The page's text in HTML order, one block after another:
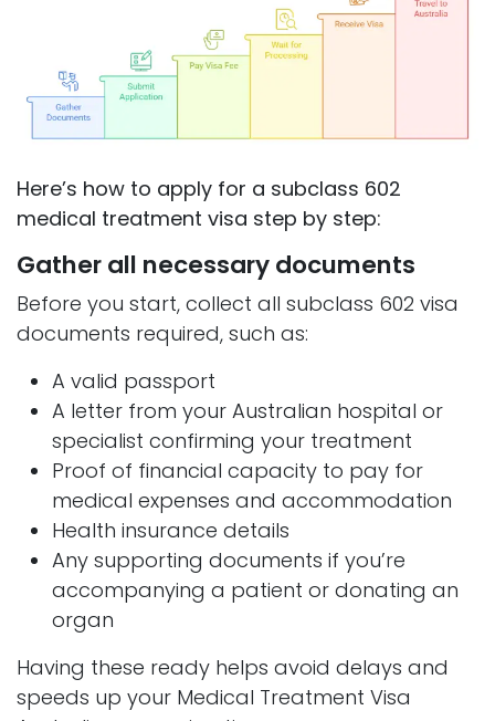
Here’s how to apply for a subclass 602
medical treatment visa step by step:
Gather all necessary documents
Before you start, collect all subclass 602 visa
documents required, such as:
A valid passport
A letter from your Australian hospital or
specialist confirming your treatment
Proof of financial capacity to pay for
medical expenses and accommodation
Health insurance details
Any supporting documents if you’re
accompanying a patient or donating an
organ
Having these ready helps avoid delays and
speeds up your Medical Treatment Visa